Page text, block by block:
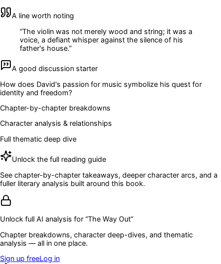
A line worth noting
“The violin was not merely wood and string; it was a
voice, a defiant whisper against the silence of his
father's house.”
A good discussion starter
How does David's passion for music symbolize his quest for
identity and freedom?
Chapter-by-chapter breakdowns
Character analysis & relationships
Full thematic deep dive
Unlock the full reading guide
See chapter-by-chapter takeaways, deeper character arcs, and a
fuller literary analysis built around this book.
Unlock full AI analysis for “The Way Out”
Chapter breakdowns, character deep-dives, and thematic
analysis — all in one place.
Sign up freeLog in